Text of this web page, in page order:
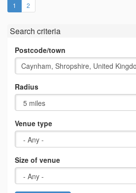
1 (current)
2
Search criteria
Postcode/town
Radius
Venue type
Size of venue